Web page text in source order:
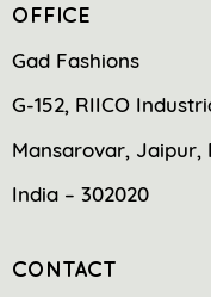
OFFICE
Gad Fashions
G-152, RIICO
Mansarovar, Jaipur,
India – 302020
CONTACT